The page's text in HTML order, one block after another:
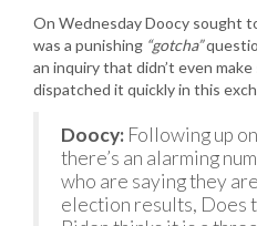
On Wednesday Doocy sought
was a punishing “gotcha”
an inquiry that didn’t even
dispatched it quickly in this
Doocy: Following up
there’s an alarming
who are saying they
election results, Does